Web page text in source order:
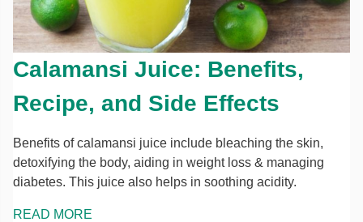
Calamansi Juice: Benefits,
Recipe, and Side Effects
Benefits of calamansi juice include bleaching the skin,
detoxifying the body, aiding in weight loss & managing
diabetes. This juice also helps in soothing acidity.
READ MORE